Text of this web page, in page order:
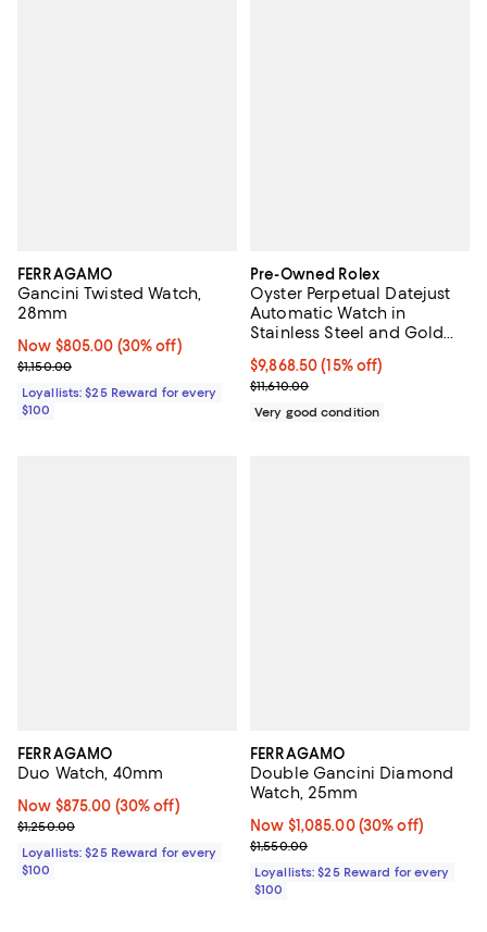
FERRAGAMO
Gancini Twisted Watch,
28mm
Now $805.00; 30% off;
Now $805.00 (30% off)
Previous price $1,150.00
$1,150.00
Loyallists: $25 Reward for every
$100
Pre-Owned Rolex
Oyster Perpetual Datejust
Automatic Watch in
Stainless Steel and Gold
Current price $9,868.50; 15% off;
$9,868.50 (15% off)
Previous price $11,610.00
$11,610.00
Very good condition
FERRAGAMO
Duo Watch, 40mm
Now $875.00; 30% off;
Now $875.00 (30% off)
Previous price $1,250.00
$1,250.00
Loyallists: $25 Reward for every
$100
FERRAGAMO
Double Gancini Diamond
Watch, 25mm
Now $1,085.00; 30% off;
Now $1,085.00 (30% off)
Previous price $1,550.00
$1,550.00
Loyallists: $25 Reward for every
$100